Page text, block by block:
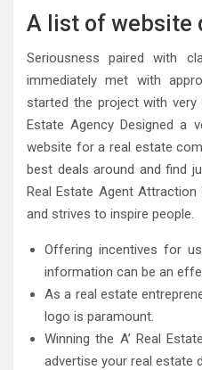
A list of website
Seriousness paired with
immediately met with
started the project with very
Estate Agency Designed a
website for a real estate
best deals around and find
Real Estate Agent Attraction
and strives to inspire people.
Offering incentives for
information can be an
As a real estate
logo is paramount.
Winning the A’ Real
advertise your real estate